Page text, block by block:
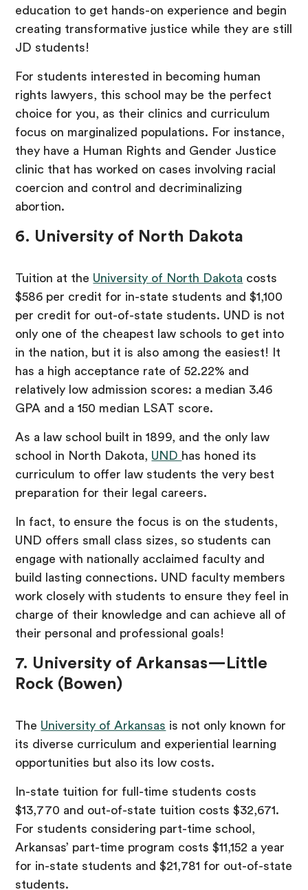
education to get hands-on experience and begin
creating transformative justice while they are still
JD students!
For students interested in becoming human
rights lawyers, this school may be the perfect
choice for you, as their clinics and curriculum
focus on marginalized populations. For instance,
they have a Human Rights and Gender Justice
clinic that has worked on cases involving racial
coercion and control and decriminalizing
abortion.
6. University of North Dakota
Tuition at the University of North Dakota costs
$586 per credit for in-state students and $1,100
per credit for out-of-state students. UND is not
only one of the cheapest law schools to get into
in the nation, but it is also among the easiest! It
has a high acceptance rate of 52.22% and
relatively low admission scores: a median 3.46
GPA and a 150 median LSAT score.
As a law school built in 1899, and the only law
school in North Dakota, UND has honed its
curriculum to offer law students the very best
preparation for their legal careers.
In fact, to ensure the focus is on the students,
UND offers small class sizes, so students can
engage with nationally acclaimed faculty and
build lasting connections. UND faculty members
work closely with students to ensure they feel in
charge of their knowledge and can achieve all of
their personal and professional goals!
7. University of Arkansas—Little
Rock (Bowen)
The University of Arkansas is not only known for
its diverse curriculum and experiential learning
opportunities but also its low costs.
In-state tuition for full-time students costs
$13,770 and out-of-state tuition costs $32,671.
For students considering part-time school,
Arkansas’ part-time program costs $11,152 a year
for in-state students and $21,781 for out-of-state
students.